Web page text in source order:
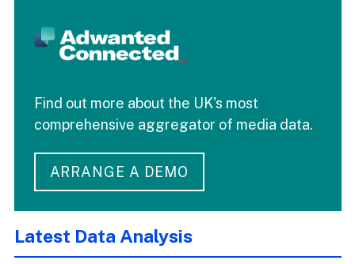
Find out more about the UK's most
comprehensive aggregator of media data.
ARRANGE A DEMO
Latest Data Analysis